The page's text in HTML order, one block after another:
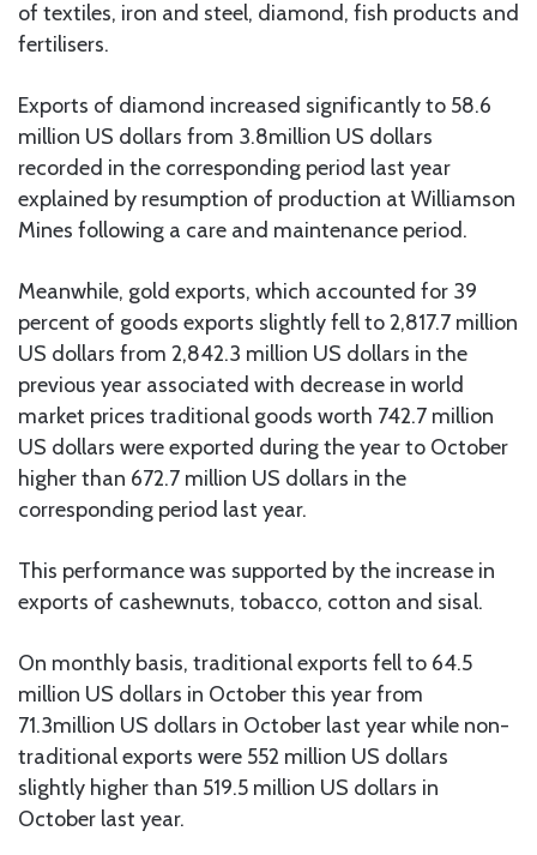
of textiles, iron and steel, diamond, fish products and
fertilisers.
Exports of diamond increased significantly to 58.6
million US dollars from 3.8million US dollars
recorded in the corresponding period last year
explained by resumption of production at Williamson
Mines following a care and maintenance period.
Meanwhile, gold exports, which accounted for 39
percent of goods exports slightly fell to 2,817.7 million
US dollars from 2,842.3 million US dollars in the
previous year associated with decrease in world
market prices traditional goods worth 742.7 million
US dollars were exported during the year to October
higher than 672.7 million US dollars in the
corresponding period last year.
This performance was supported by the increase in
exports of cashewnuts, tobacco, cotton and sisal.
On monthly basis, traditional exports fell to 64.5
million US dollars in October this year from
71.3million US dollars in October last year while non-
traditional exports were 552 million US dollars
slightly higher than 519.5 million US dollars in
October last year.